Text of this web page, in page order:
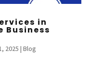
in
Business
2025 | Blog